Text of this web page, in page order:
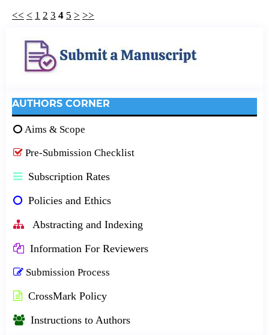
<< < 1 2 3 4 5 > >>
AUTHORS CORNER
Aims & Scope
Pre-Submission Checklist
Subscription Rates
Policies and Ethics
Abstracting and Indexing
Information For Reviewers
Submission Process
CrossMark Policy
Instructions to Authors